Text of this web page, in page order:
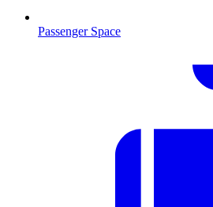
Passenger Space